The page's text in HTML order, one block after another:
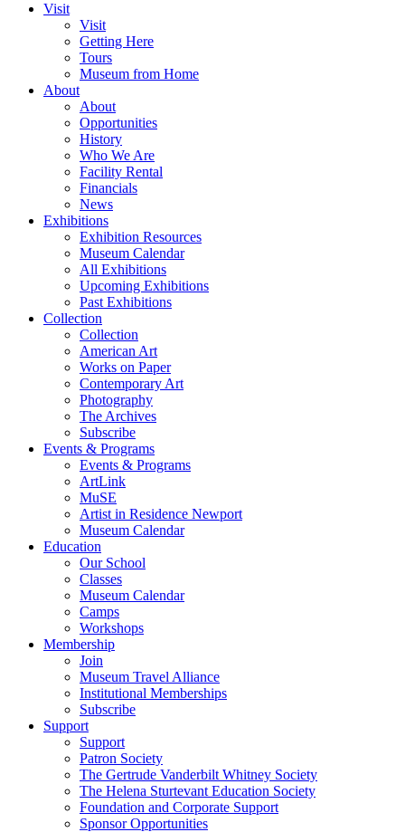
Visit
Visit
Getting Here
Tours
Museum from Home
About
About
Opportunities
History
Who We Are
Facility Rental
Financials
News
Exhibitions
Exhibition Resources
Museum Calendar
All Exhibitions
Upcoming Exhibitions
Past Exhibitions
Collection
Collection
American Art
Works on Paper
Contemporary Art
Photography
The Archives
Subscribe
Events & Programs
Events & Programs
ArtLink
MuSE
Artist in Residence Newport
Museum Calendar
Education
Our School
Classes
Museum Calendar
Camps
Workshops
Membership
Join
Museum Travel Alliance
Institutional Memberships
Subscribe
Support
Support
Patron Society
The Gertrude Vanderbilt Whitney Society
The Helena Sturtevant Education Society
Foundation and Corporate Support
Sponsor Opportunities